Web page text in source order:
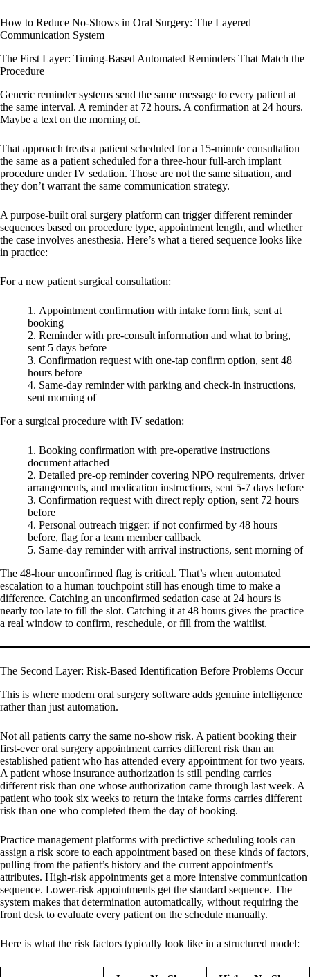
How to Reduce No-Shows in Oral Surgery: The Layered
Communication System
The First Layer: Timing-Based Automated Reminders That Match the
Procedure
Generic reminder systems send the same message to every patient at
the same interval. A reminder at 72 hours. A confirmation at 24 hours.
Maybe a text on the morning of.
That approach treats a patient scheduled for a 15-minute consultation
the same as a patient scheduled for a three-hour full-arch implant
procedure under IV sedation. Those are not the same situation, and
they don’t warrant the same communication strategy.
A purpose-built oral surgery platform can trigger different reminder
sequences based on procedure type, appointment length, and whether
the case involves anesthesia. Here’s what a tiered sequence looks like
in practice:
For a new patient surgical consultation:
Appointment confirmation with intake form link, sent at
booking
Reminder with pre-consult information and what to bring,
sent 5 days before
Confirmation request with one-tap confirm option, sent 48
hours before
Same-day reminder with parking and check-in instructions,
sent morning of
For a surgical procedure with IV sedation:
Booking confirmation with pre-operative instructions
document attached
Detailed pre-op reminder covering NPO requirements, driver
arrangements, and medication instructions, sent 5-7 days before
Confirmation request with direct reply option, sent 72 hours
before
Personal outreach trigger: if not confirmed by 48 hours
before, flag for a team member callback
Same-day reminder with arrival instructions, sent morning of
The 48-hour unconfirmed flag is critical. That’s when automated
escalation to a human touchpoint still has enough time to make a
difference. Catching an unconfirmed sedation case at 24 hours is
nearly too late to fill the slot. Catching it at 48 hours gives the practice
a real window to confirm, reschedule, or fill from the waitlist.
The Second Layer: Risk-Based Identification Before Problems Occur
This is where modern oral surgery software adds genuine intelligence
rather than just automation.
Not all patients carry the same no-show risk. A patient booking their
first-ever oral surgery appointment carries different risk than an
established patient who has attended every appointment for two years.
A patient whose insurance authorization is still pending carries
different risk than one whose authorization came through last week. A
patient who took six weeks to return the intake forms carries different
risk than one who completed them the day of booking.
Practice management platforms with predictive scheduling tools can
assign a risk score to each appointment based on these kinds of factors,
pulling from the patient’s history and the current appointment’s
attributes. High-risk appointments get a more intensive communication
sequence. Lower-risk appointments get the standard sequence. The
system makes that determination automatically, without requiring the
front desk to evaluate every patient on the schedule manually.
Here is what the risk factors typically look like in a structured model: